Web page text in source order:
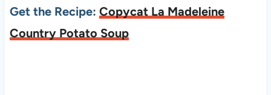
Get the Recipe: Copycat La Madeleine
Country Potato Soup